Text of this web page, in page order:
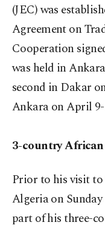
(JEC) was
Agreement on
Cooperation
was held in
second in Dakar
Ankara on April 9-
3-country
Prior to his visit to
Algeria on
part of his three-